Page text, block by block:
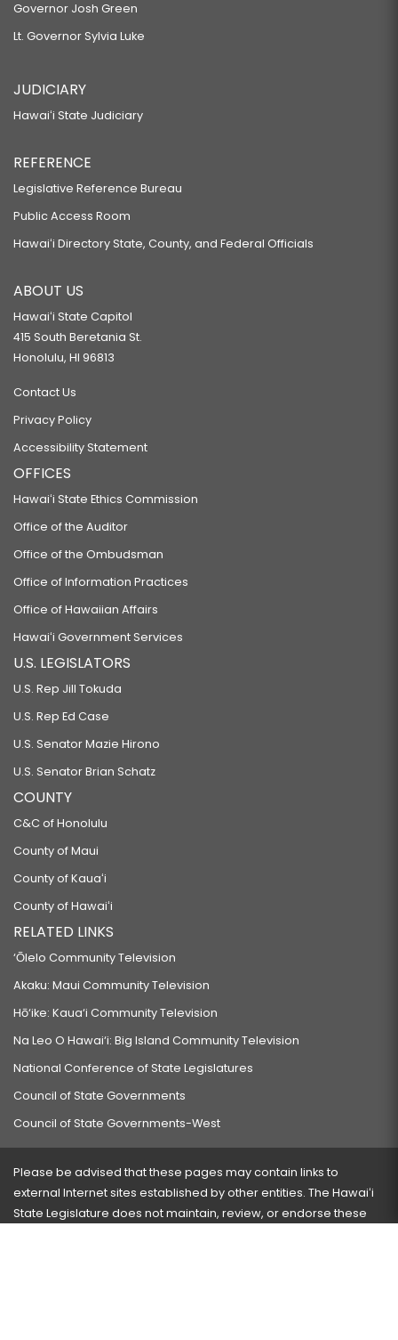
Governor Josh Green
Lt. Governor Sylvia Luke
JUDICIARY
Hawaiʻi State Judiciary
REFERENCE
Legislative Reference Bureau
Public Access Room
Hawaiʻi Directory State, County, and Federal Officials
ABOUT US
Hawaiʻi State Capitol
415 South Beretania St.
Honolulu, HI 96813
Contact Us
Privacy Policy
Accessibility Statement
OFFICES
Hawaiʻi State Ethics Commission
Office of the Auditor
Office of the Ombudsman
Office of Information Practices
Office of Hawaiian Affairs
Hawaiʻi Government Services
U.S. LEGISLATORS
U.S. Rep Jill Tokuda
U.S. Rep Ed Case
U.S. Senator Mazie Hirono
U.S. Senator Brian Schatz
COUNTY
C&C of Honolulu
County of Maui
County of Kauaʻi
County of Hawaiʻi
RELATED LINKS
‘Ōlelo Community Television
Akaku: Maui Community Television
Hō‘ike: Kaua‘i Community Television
Na Leo O Hawai‘i: Big Island Community Television
National Conference of State Legislatures
Council of State Governments
Council of State Governments-West
Please be advised that these pages may contain links to
external Internet sites established by other entities. The Hawaiʻi
State Legislature does not maintain, review, or endorse these